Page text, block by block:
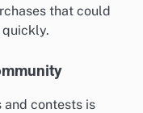
that could
and contests is